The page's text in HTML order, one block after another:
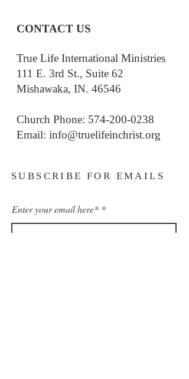
CONTACT US
True Life International Ministries
111 E. 3rd St., Suite 62
Mishawaka, IN. 46546
Church Phone: 574-200-0238
Email: info@truelifeinchrist.org
SUBSCRIBE FOR EMAILS
Enter your email here*